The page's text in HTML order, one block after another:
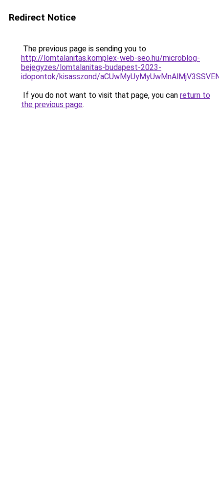
Redirect Notice
The previous page is sending you to
http://lomtalanitas.komplex-web-seo.hu/microblog-
bejegyzes/lomtalanitas-budapest-2023-
idopontok/kisasszond/
If you do not want to visit that page, you can return to
the previous page.